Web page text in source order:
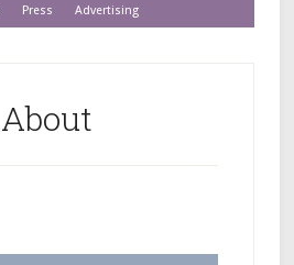
Press Advertising
About